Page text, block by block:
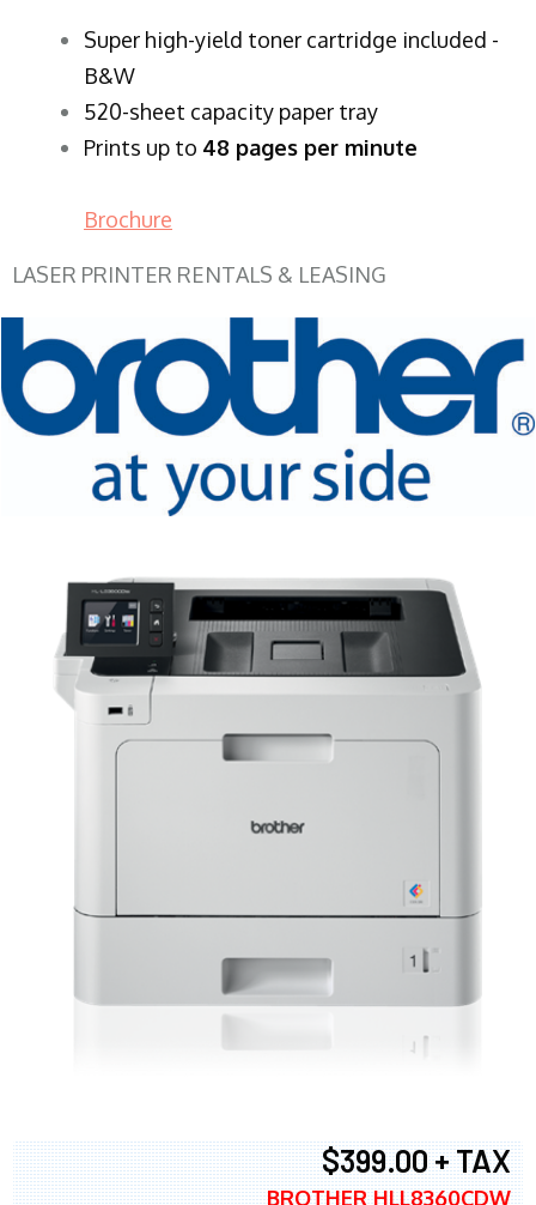
Super high-yield toner cartridge included -
B&W
520-sheet capacity paper tray
Prints up to 48 pages per minute
Brochure
LASER PRINTER RENTALS & LEASING
$399.00 + TAX
BROTHER HLL8360CDW